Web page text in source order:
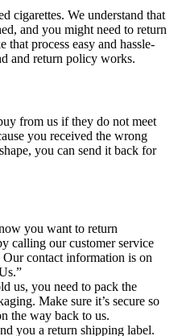
cigarettes. We understand that
and you might need to return
that process easy and hassle-
and return policy works.
from us if they do not meet
you received the wrong
you can send it back for
you want to return
calling our customer service
contact information is on
us, you need to pack the
Make sure it’s secure so
the way back to us.
you a return shipping label.